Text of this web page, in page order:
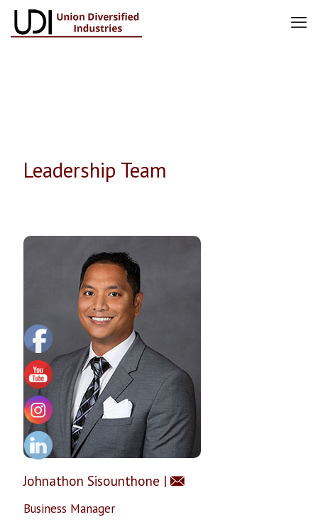
Leadership Team
Johnathon Sisounthone |
Business Manager